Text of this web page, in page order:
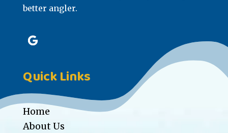
better angler.
Quick Links
Home
About Us